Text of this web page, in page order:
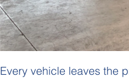
Every vehicle leaves the